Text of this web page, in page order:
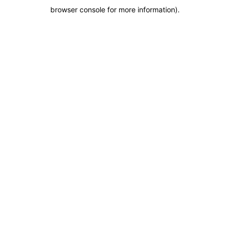
browser console for more information).